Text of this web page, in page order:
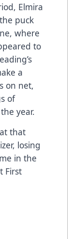
Elmira
puck
where
to
a
on net,
of
year.
that
losing
in the
First